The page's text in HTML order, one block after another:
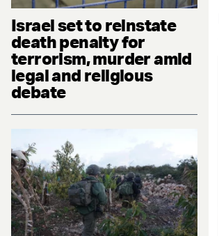
Israel set to reinstate
death penalty for
terrorism, murder amid
legal and religious
debate